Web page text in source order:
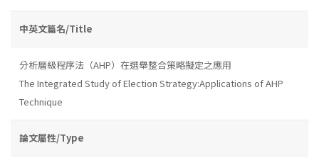
中英文篇名/Title
分析層級程序法（AHP）在選舉整合策略擬定之應用
The Integrated Study of Election Strategy:Applications of AHP
Technique
論文屬性/Type